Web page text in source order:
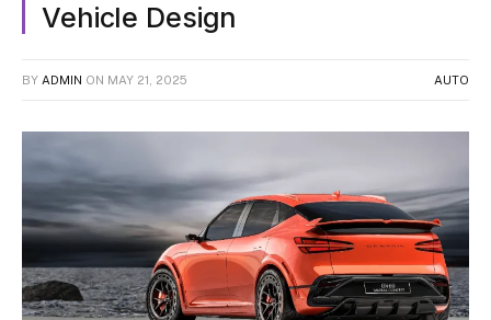
Vehicle Design
BY ADMIN ON MAY 21, 2025 AUTO